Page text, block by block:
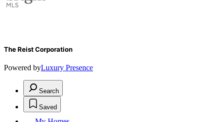
The Reist Corporation
Powered byLuxury Presence
Search
Saved